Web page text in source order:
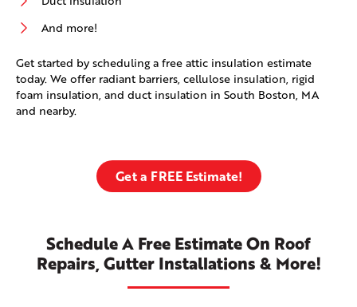
And more!
Get started by scheduling a free attic insulation estimate
today. We offer radiant barriers, cellulose insulation, rigid
foam insulation, and duct insulation in South Boston, MA
and nearby.
Get a FREE Estimate!
Schedule A Free Estimate On Roof
Repairs, Gutter Installations & More!